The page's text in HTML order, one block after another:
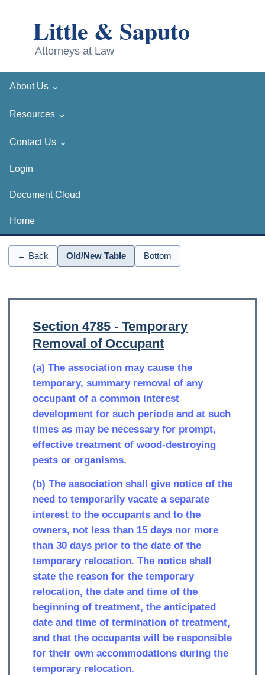
About Us ⌄
Resources ⌄
Contact Us ⌄
Login
Document Cloud
Home
← Back Old/New Table Bottom
Section 4785 - Temporary
Removal of Occupant
(a) The association may cause the
temporary, summary removal of any
occupant of a common interest
development for such periods and at such
times as may be necessary for prompt,
effective treatment of wood-destroying
pests or organisms.
(b) The association shall give notice of the
need to temporarily vacate a separate
interest to the occupants and to the
owners, not less than 15 days nor more
than 30 days prior to the date of the
temporary relocation. The notice shall
state the reason for the temporary
relocation, the date and time of the
beginning of treatment, the anticipated
date and time of termination of treatment,
and that the occupants will be responsible
for their own accommodations during the
temporary relocation.